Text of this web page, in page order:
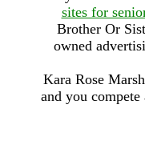
sites for
Brother Or
owned
Kara Rose
and you